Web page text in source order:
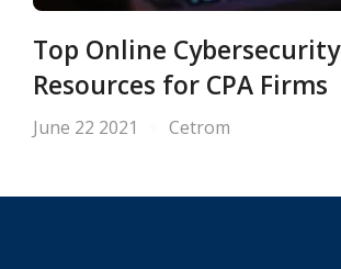
Top Online Cybersecurity
Resources for CPA Firms
June 22 2021 Cetrom